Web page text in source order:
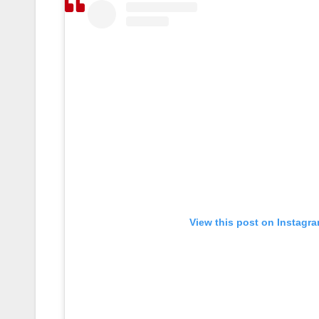
View this post on